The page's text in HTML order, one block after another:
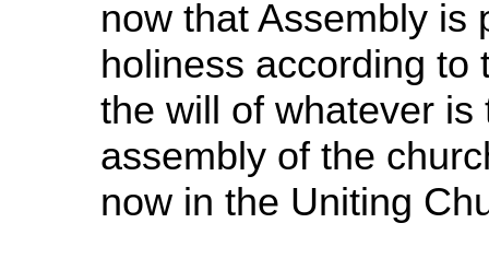
now that Assembly is
holiness according to
the will of whatever is
assembly of the
now in the Uniting